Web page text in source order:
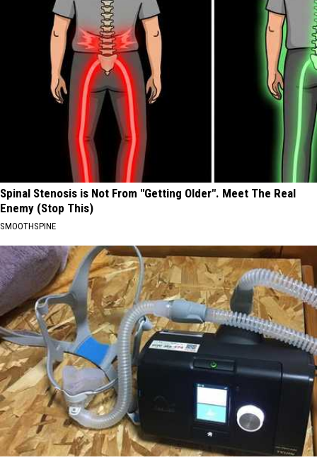
Spinal Stenosis is Not From "Getting Older". Meet The Real
Enemy (Stop This)
SMOOTHSPINE